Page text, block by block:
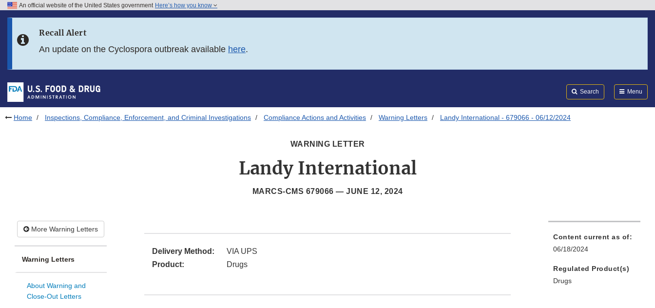
Skip to FDA Search
Skip to footer links
An official website of the United States government Here’s how you know
Recall Alert
An update on the Cyclospora outbreak available here.
Search Menu
Home Inspections, Compliance, Enforcement, and Criminal Investigations Compliance Actions and Activities Warning Letters Landy International - 679066 - 06/12/2024
WARNING LETTER
Landy International
MARCS-CMS 679066 — JUNE 12, 2024
More Warning Letters
Warning Letters
About Warning and
Close-Out Letters
Delivery Method:
VIA UPS
Product:
Drugs
Content current as of:
06/18/2024
Regulated Product(s)
Drugs